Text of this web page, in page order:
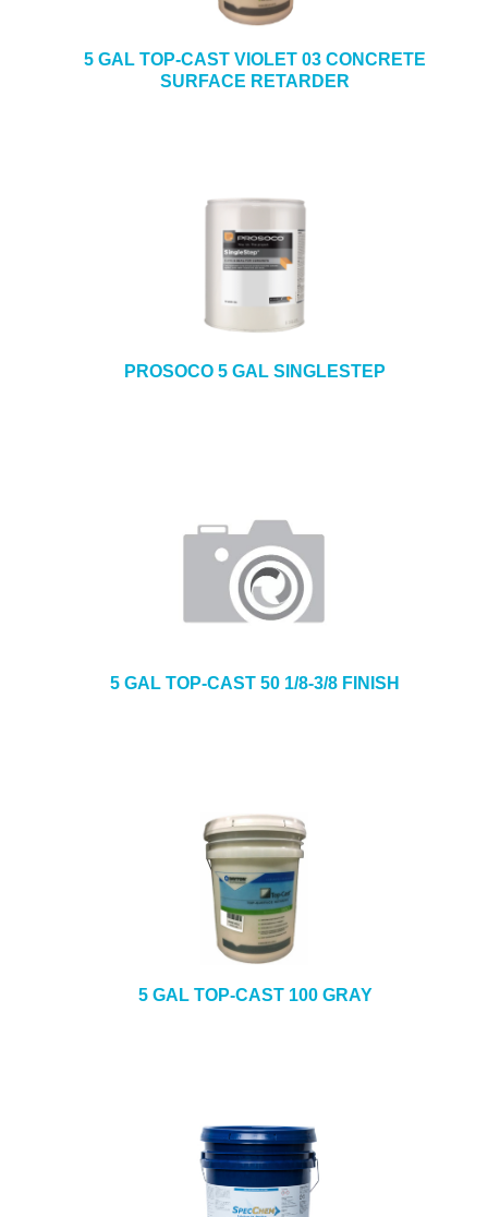
5 GAL TOP-CAST VIOLET 03 CONCRETE
SURFACE RETARDER
PROSOCO 5 GAL SINGLESTEP
5 GAL TOP-CAST 50 1/8-3/8 FINISH
5 GAL TOP-CAST 100 GRAY